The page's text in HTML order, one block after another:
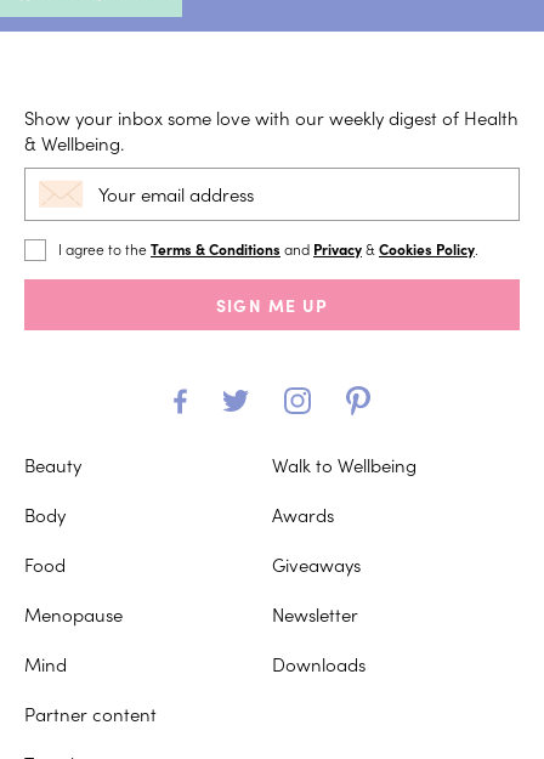
Show your inbox some love with our weekly digest of Health
& Wellbeing.
I agree to theTerms & Conditions and Privacy& Cookies Policy
SIGN ME UP
Beauty
Body
Food
Menopause
Mind
Partner content
Walk to Wellbeing
Awards
Giveaways
Newsletter
Downloads